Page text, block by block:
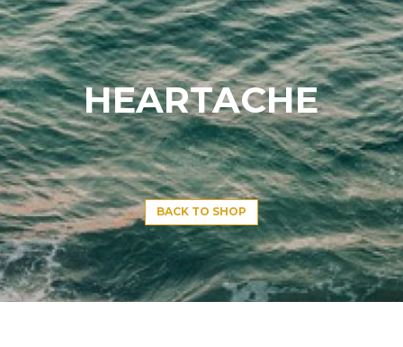
HEARTACHE
BACK TO SHOP